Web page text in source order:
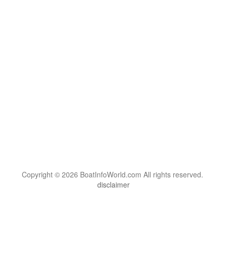
Copyright © 2026 BoatInfoWorld.com All rights reserved.
disclaimer